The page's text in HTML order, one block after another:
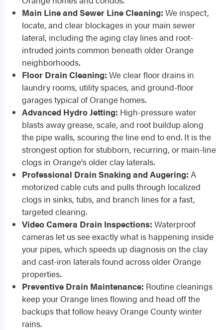
Main Line and Sewer Line Cleaning: We inspect,
locate, and clear blockages in your main sewer
lateral, including the aging clay lines and root-
intruded joints common beneath older Orange
neighborhoods.
Floor Drain Cleaning: We clear floor drains in
laundry rooms, utility spaces, and ground-floor
garages typical of Orange homes.
Advanced Hydro Jetting: High-pressure water
blasts away grease, scale, and root buildup along
the pipe walls, scouring the line end to end. It is the
strongest option for stubborn, recurring, or main-line
clogs in Orange's older clay laterals.
Professional Drain Snaking and Augering: A
motorized cable cuts and pulls through localized
clogs in sinks, tubs, and branch lines for a fast,
targeted clearing.
Video Camera Drain Inspections: Waterproof
cameras let us see exactly what is happening inside
your pipes, which speeds up diagnosis on the clay
and cast-iron laterals found across older Orange
properties.
Preventive Drain Maintenance: Routine cleanings
keep your Orange lines flowing and head off the
backups that follow heavy Orange County winter
rains.